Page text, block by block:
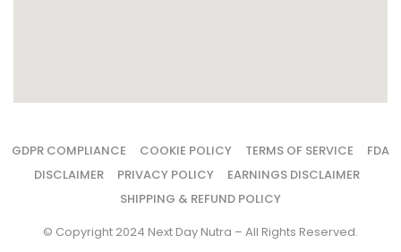
GDPR COMPLIANCE COOKIE POLICY TERMS OF SERVICE
FDA
DISCLAIMER
PRIVACY POLICY
EARNINGS DISCLAIMER
SHIPPING & REFUND POLICY
© Copyright 2024 Next Day Nutra – All Rights Reserved.